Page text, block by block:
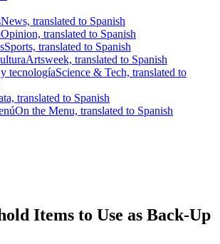
News, translated to Spanish
Opinion, translated to Spanish
Sports, translated to Spanish
Artsweek, translated to Spanish
tecnologíaScience & Tech, translated to
translated to Spanish
On the Menu, translated to Spanish
Items to Use as Back-Up